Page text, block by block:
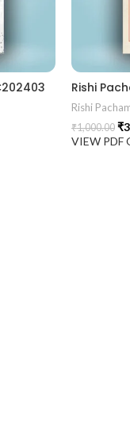
Rishi
Rishi
₹1,000.00 ₹
VIEW PDF